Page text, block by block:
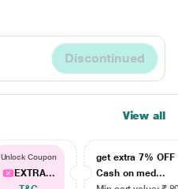
Discontinued
View all
Unlock Coupon
EXTRA...
get extra 7% OFF
Cash on med...